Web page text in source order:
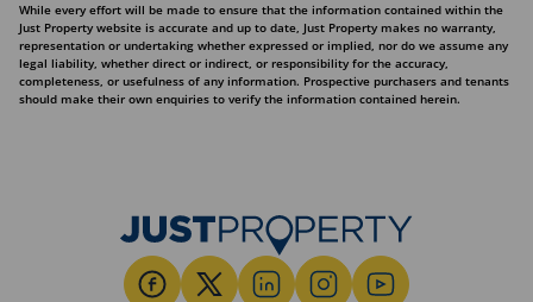
While every effort will be made to ensure that the information contained within the
Just Property website is accurate and up to date, Just Property makes no warranty,
representation or undertaking whether expressed or implied, nor do we assume any
legal liability, whether direct or indirect, or responsibility for the accuracy,
completeness, or usefulness of any information. Prospective purchasers and tenants
should make their own enquiries to verify the information contained herein.